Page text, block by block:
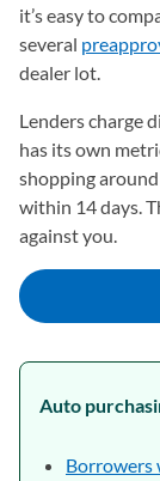
it’s easy to
several
dealer lot.
Lenders charge
has its own
shopping
within 14 days.
against you.
Auto
Borrowers